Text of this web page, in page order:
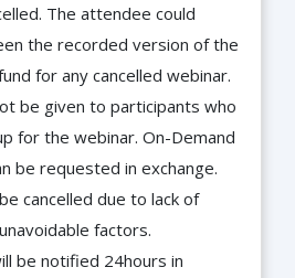
The attendee could
the recorded version of the
for any cancelled webinar.
be given to participants who
for the webinar. On-Demand
be requested in exchange.
cancelled due to lack of
factors.
be notified 24hours in